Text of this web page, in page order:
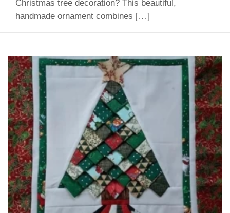
Christmas tree decoration? This beautiful,
handmade ornament combines […]